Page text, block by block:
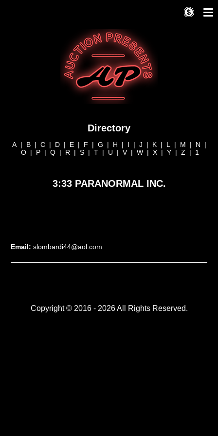
Directory
A| B| C| D| E| F | G | H | I | J | K| L | M | N |
O | P | Q | R | S | T | U | V| W | X | Y | Z | 1
3:33 PARANORMAL INC.
Email: slombardi44@aol.com
Copyright © 2016 - 2026 All Rights Reserved.